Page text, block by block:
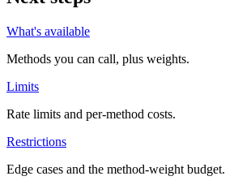
What's available
Methods you can call, plus weights.
Limits
Rate limits and per-method costs.
Restrictions
Edge cases and the method-weight budget.